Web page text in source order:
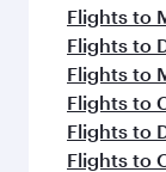
Flights to
Flights to
Flights to
Flights to
Flights to
Flights to